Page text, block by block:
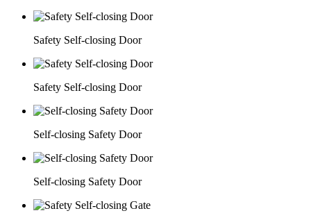
Safety Self-closing Door
Safety Self-closing Door
Self-closing Safety Door
Self-closing Safety Door